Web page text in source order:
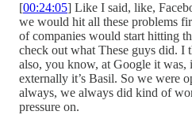
[00:24:05] Like I said, like,
we would hit all these problems
of companies would start hitting
check out what These guys did. I
also, you know, at Google it was,
externally it’s Basil. So we were
always, we always did kind of
pressure on.